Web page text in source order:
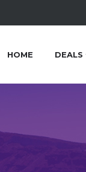
HOME DEALS